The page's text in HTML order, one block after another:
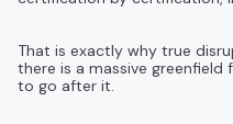
That is exactly why true
there is a massive
to go after it.